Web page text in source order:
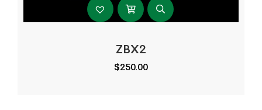
ZBX2
$250.00